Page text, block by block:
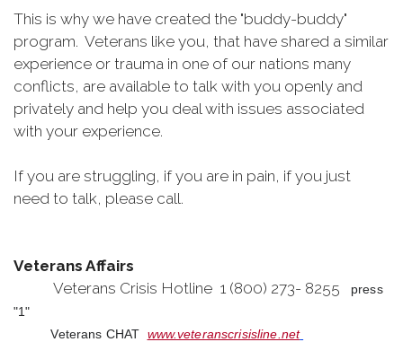
This is why we have created the "buddy-buddy"
program. Veterans like you, that have shared a similar
experience or trauma in one of our nations many
conflicts, are available to talk with you openly and
privately and help you deal with issues associated
with your experience.
If you are struggling, if you are in pain, if you just
need to talk, please call.
Veterans Affairs
Veterans Crisis Hotline 1 (800) 273- 8255
press
"1"
Veterans CHAT www.veteranscrisisline.net